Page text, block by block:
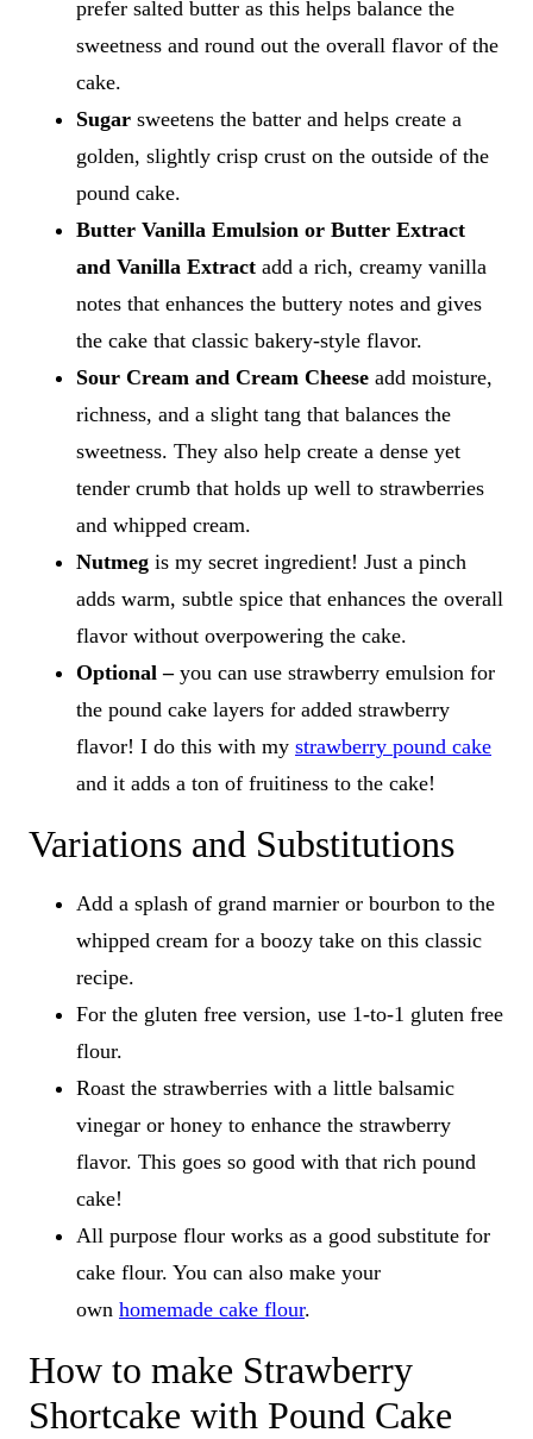
prefer salted butter as this helps balance the
sweetness and round out the overall flavor of the
cake.
Sugar sweetens the batter and helps create a
golden, slightly crisp crust on the outside of the
pound cake.
Butter Vanilla Emulsion or Butter Extract
and Vanilla Extract add a rich, creamy vanilla
notes that enhances the buttery notes and gives
the cake that classic bakery-style flavor.
Sour Cream and Cream Cheese add moisture,
richness, and a slight tang that balances the
sweetness. They also help create a dense yet
tender crumb that holds up well to strawberries
and whipped cream.
Nutmeg is my secret ingredient! Just a pinch
adds warm, subtle spice that enhances the overall
flavor without overpowering the cake.
Optional – you can use strawberry emulsion for
the pound cake layers for added strawberry
flavor! I do this with my strawberry pound cake
and it adds a ton of fruitiness to the cake!
Variations and Substitutions
Add a splash of grand marnier or bourbon to the
whipped cream for a boozy take on this classic
recipe.
For the gluten free version, use 1-to-1 gluten free
flour.
Roast the strawberries with a little balsamic
vinegar or honey to enhance the strawberry
flavor. This goes so good with that rich pound
cake!
All purpose flour works as a good substitute for
cake flour. You can also make your
own homemade cake flour.
How to make Strawberry
Shortcake with Pound Cake